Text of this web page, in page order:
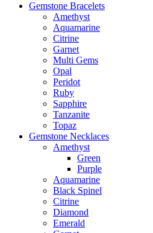
Gemstone Bracelets
Amethyst
Aquamarine
Citrine
Garnet
Multi Gems
Opal
Peridot
Ruby
Sapphire
Tanzanite
Topaz
Gemstone Necklaces
Amethyst
Green
Purple
Aquamarine
Black Spinel
Citrine
Diamond
Emerald